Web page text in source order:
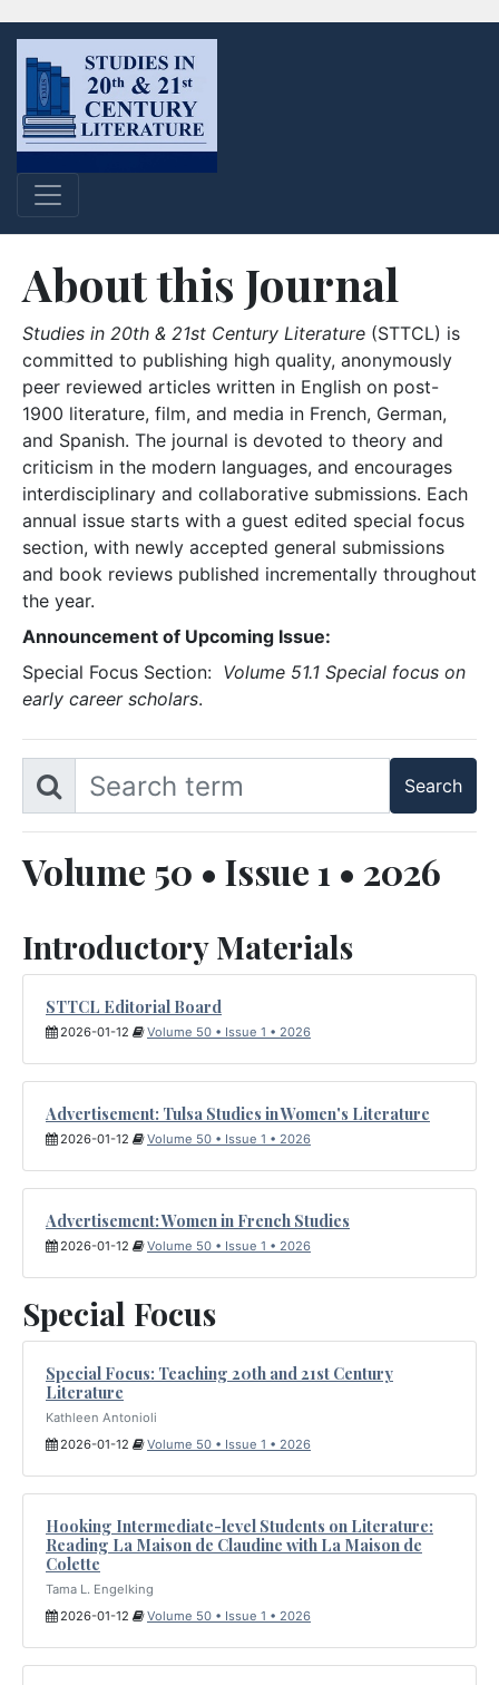
About this Journal
Studies in 20th & 21st Century Literature (STTCL) is
committed to publishing high quality, anonymously
peer reviewed articles written in English on post-
1900 literature, film, and media in French, German,
and Spanish. The journal is devoted to theory and
criticism in the modern languages, and encourages
interdisciplinary and collaborative submissions. Each
annual issue starts with a guest edited special focus
section, with newly accepted general submissions
and book reviews published incrementally throughout
the year.
Announcement of Upcoming Issue:
Special Focus Section: Volume 51.1 Special focus on
early career scholars.
Volume 50 • Issue 1 • 2026
Introductory Materials
STTCL Editorial Board
2026-01-12 Volume 50 • Issue 1 • 2026
Advertisement: Tulsa Studies in Women's Literature
2026-01-12 Volume 50 • Issue 1 • 2026
Advertisement: Women in French Studies
2026-01-12 Volume 50 • Issue 1 • 2026
Special Focus
Special Focus: Teaching 20th and 21st Century
Literature
Kathleen Antonioli
2026-01-12
Volume 50 • Issue 1 • 2026
Hooking Intermediate-level Students on Literature:
Reading La Maison de Claudine with La Maison de
Colette
Tama L. Engelking
2026-01-12
Volume 50 • Issue 1 • 2026